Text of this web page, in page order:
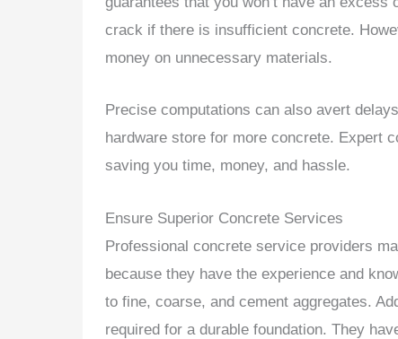
crack if there is insufficient concrete.
money on unnecessary materials.
Precise computations can also avert
hardware store for more concrete. Expert
saving you time, money, and hassle.
Ensure Superior Concrete Services
Professional concrete service providers
because they have the experience and
to fine, coarse, and cement aggregates.
required for a durable foundation. They